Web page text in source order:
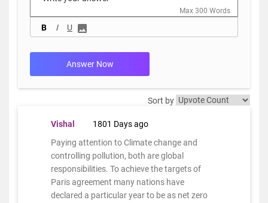
B I U
Max 300 Words
Answer Now
Sort by
Vishal
1801 Days ago
Paying attention to Climate change and
controlling pollution, both are global
responsibilities. To achieve the targets of
Paris agreement many nations have
declared a particular year to be as net zero